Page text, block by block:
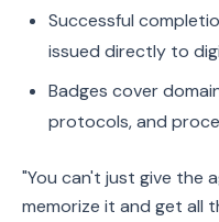
Successful
issued directly to
Badges cover
protocols, and
"You can't just give
memorize it and get all